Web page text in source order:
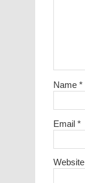
Name *
Email *
Website